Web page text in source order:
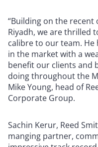
“Building on the
Riyadh, we are thrilled
calibre to our team.
in the market with a
benefit our clients and
doing throughout the
Mike Young, head of
Corporate Group.
Sachin Kerur, Reed
manging partner,